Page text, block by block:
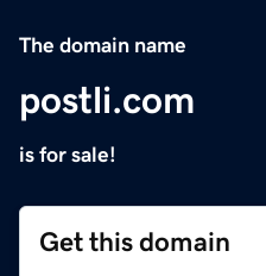
The domain name
postli.com
is for sale!
Get this domain